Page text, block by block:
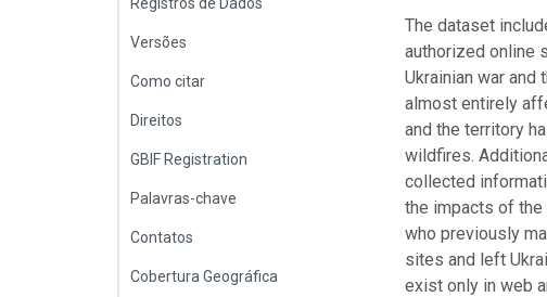
Versões
Como citar
Direitos
GBIF Registration
Palavras-chave
Contatos
Cobertura Geográfica
The dataset
authorized online
Ukrainian war
almost entirely
and the territory
wildfires.
collected
the impacts of the
who previously
sites and left
exist only in web